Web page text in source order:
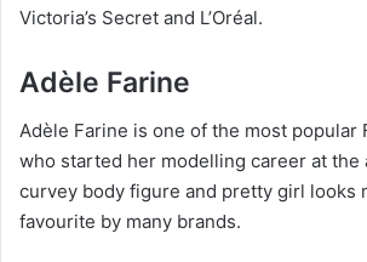
Victoria’s Secret and L’Oréal.
Adèle Farine
Adèle Farine is one of the most popular
who started her modelling career at the
curvey body figure and pretty girl looks
favourite by many brands.